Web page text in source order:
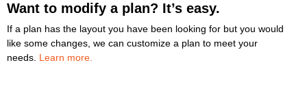
Want to modify a plan? It’s easy.
If a plan has the layout you have been looking for but you would
like some changes, we can customize a plan to meet your
needs. Learn more.